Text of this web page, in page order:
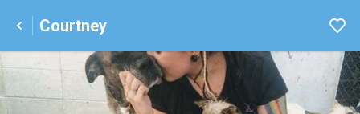
Courtney